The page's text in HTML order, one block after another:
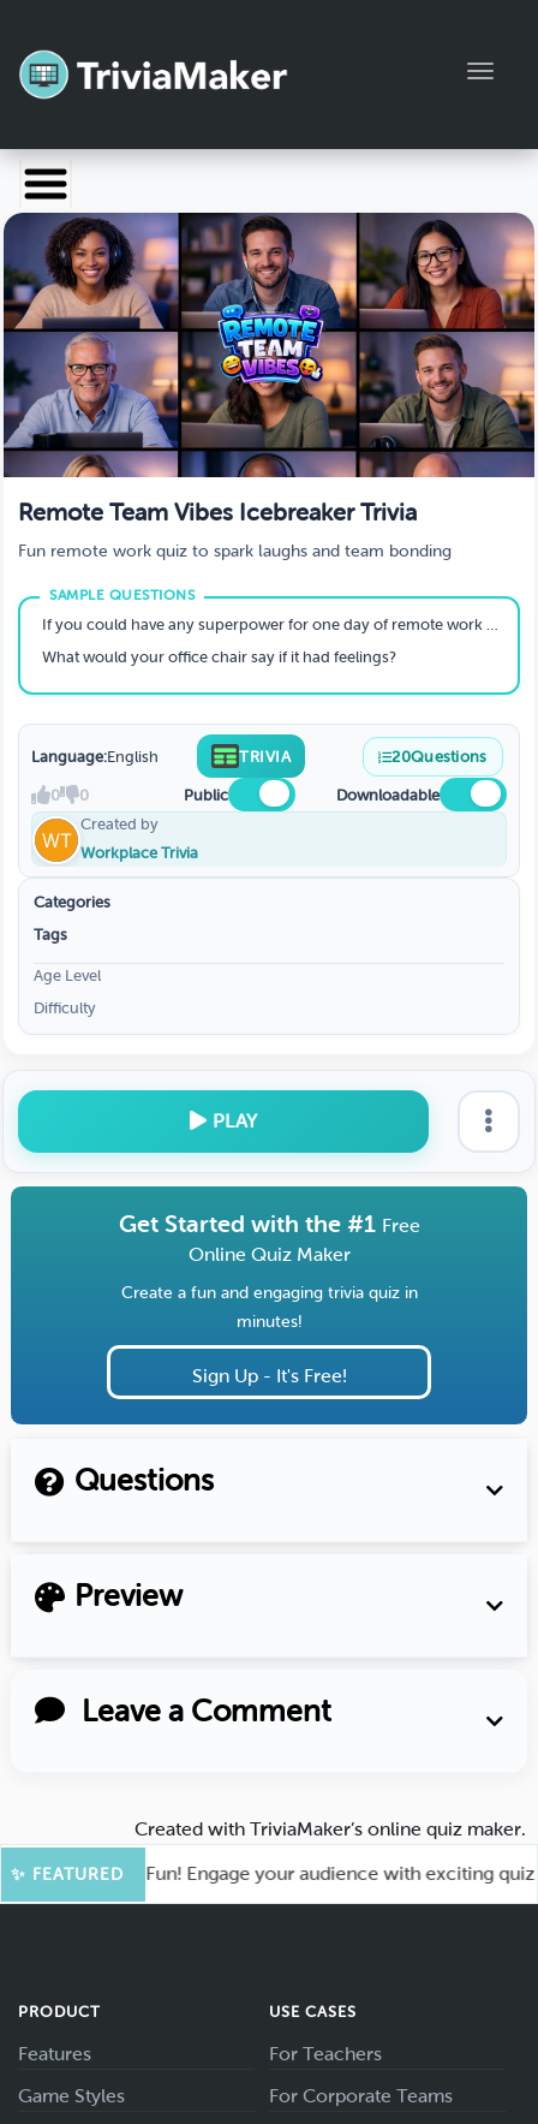
Launch TriviaMaker
Pricing
Help
Manage Account
Remote Team Vibes Icebreaker Trivia
Fun remote work quiz to spark laughs and team bonding
If you could have any superpower for one day of remote work what would it be?
What would your office chair say if it had feelings?
Language:English TRIVIA 20Questions
0 0 Public
Downloadable
Created by
Workplace Trivia
Categories
Tags
Age Level
Difficulty
PLAY
Get Started with the #1 Free
Online Quiz Maker
Create a fun and engaging trivia quiz in
minutes!
Sign Up - It's Free!
Questions
Preview
Leave a Comment
Created with TriviaMaker’s online quiz maker.
✨ FEATURED
for More Fun! Engage your audience with exciting quiz
PRODUCT
Features
Game Styles
USE CASES
For Teachers
For Corporate Teams